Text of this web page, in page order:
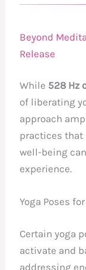
Beyond
Release
While 528 Hz
of liberating
approach
practices that
well-being
experience.
Yoga Poses
Certain yoga
activate and
addressing